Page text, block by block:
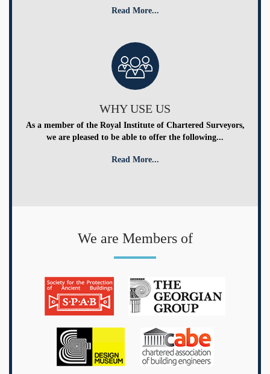
Read More...
WHY USE US
As a member of the Royal Institute of Chartered Surveyors,
we are pleased to be able to offer the following...
Read More...
We are Members of